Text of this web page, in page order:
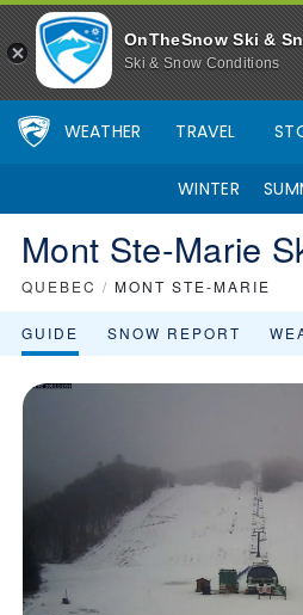
OnTheSnow Ski &
Ski & Snow Conditions
WEATHER TRAVEL
WINTER
Mont Ste-Marie
QUEBEC / MONT STE-MARIE
GUIDE SNOW REPORT
Mont Ste-Marie Ski Resort Area